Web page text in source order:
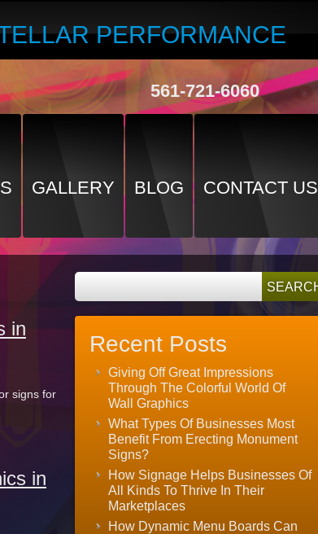
PERFORMANCE
561-721-6060
GALLERY BLOG CONTACT US
in
signs for
in
Recent Posts
Giving Off Great Impressions
Through The Colorful World Of
Wall Graphics
What Types Of Businesses Most
Benefit From Erecting Monument
Signs?
How Signage Helps Businesses Of
All Kinds To Thrive In Their
Marketplaces
How Dynamic Menu Boards Can